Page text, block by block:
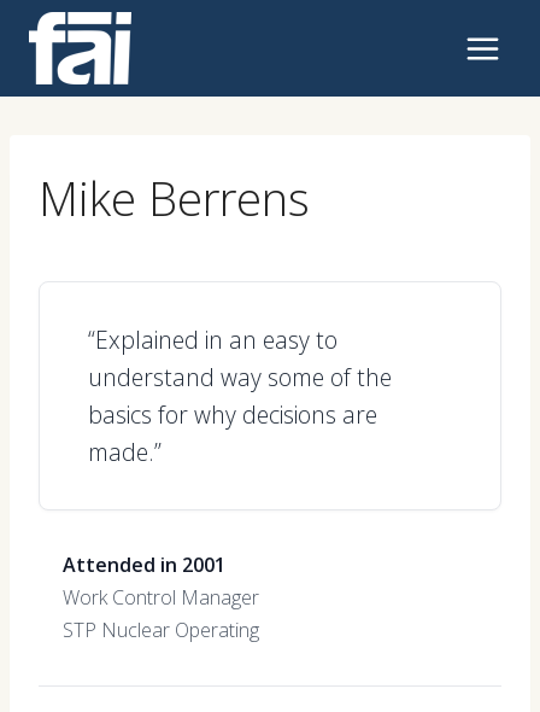
content
Mike Berrens
“Explained in an easy to
understand way some of the
basics for why decisions are
made.”
Attended in 2001
Work Control Manager
STP Nuclear Operating